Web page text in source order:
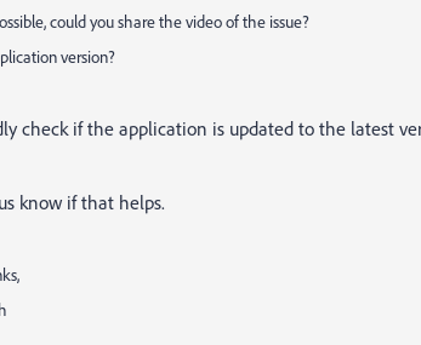
could you share the video of the issue?
version?
check if the application is updated to the latest
know if that helps.